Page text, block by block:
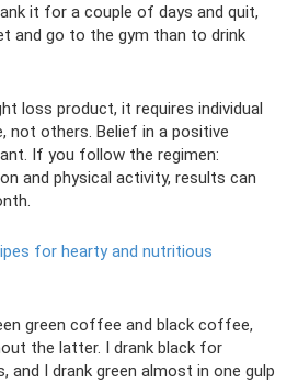
it for a couple of days and quit,
and go to the gym than to drink
loss product, it requires individual
not others. Belief in a positive
If you follow the regimen:
and physical activity, results can
for hearty and nutritious
green coffee and black coffee,
the latter. I drank black for
and I drank green almost in one gulp